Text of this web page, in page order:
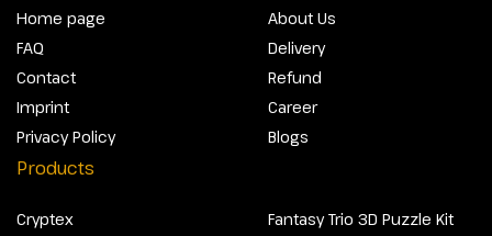
Home page
FAQ
Contact
Imprint
Privacy Policy
About Us
Delivery
Refund
Career
Blogs
Products
Cryptex
Fantasy Trio 3D Puzzle Kit